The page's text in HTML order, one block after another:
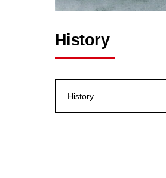
History
History